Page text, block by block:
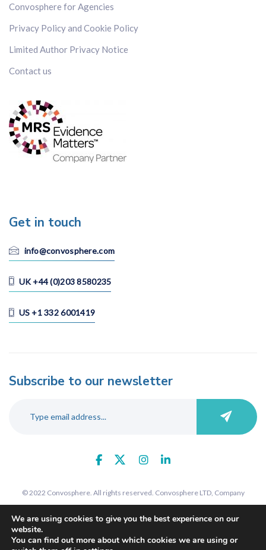
Convosphere for Agencies
Privacy Policy and Cookie Policy
Limited Author Privacy Notice
Contact us
Get in touch
info@convosphere.com
UK +44 (0)203 8580235
US +1 332 6001419
Subscribe to our newsletter
© 2022 Convosphere. All rights reserved. Convosphere LTD, Company
in England and Wales.
We are using cookies to give you the best experience on our
website.
You can find out more about which cookies we are using or